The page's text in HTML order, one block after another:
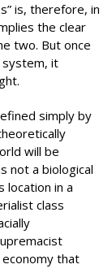
is, therefore, in
the clear
two. But once
system, it
simply by
will be
not a biological
location in a
class
that